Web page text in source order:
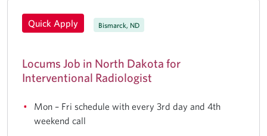
Quick Apply Bismarck, ND
Locums Job in North Dakota for
Interventional Radiologist
Mon – Fri schedule with every 3rd day and 4th
weekend call